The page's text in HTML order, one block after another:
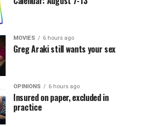
MOVIES 6 hours ago
Greg Araki still wants your sex
OPINIONS 6 hours ago
Insured on paper, excluded in
practice